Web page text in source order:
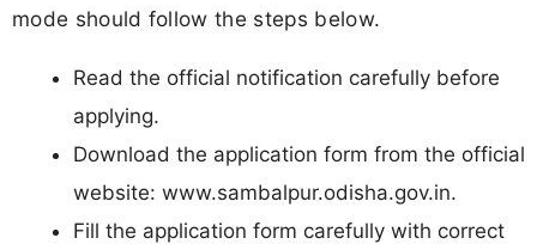
mode should follow the steps below.
Read the official notification carefully before
applying.
Download the application form from the official
website: www.sambalpur.odisha.gov.in.
Fill the application form carefully with correct